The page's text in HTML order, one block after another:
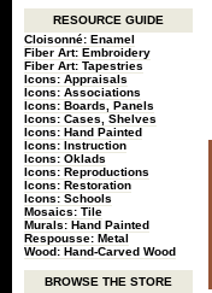
RESOURCE GUIDE
Cloisonné: Enamel
Fiber Art: Embroidery
Fiber Art: Tapestries
Icons: Appraisals
Icons: Associations
Icons: Boards, Panels
Icons: Cases, Shelves
Icons: Hand Painted
Icons: Instruction
Icons: Oklads
Icons: Reproductions
Icons: Restoration
Icons: Schools
Mosaics: Tile
Murals: Hand Painted
Respousse: Metal
Wood: Hand-Carved Wood
BROWSE THE STORE